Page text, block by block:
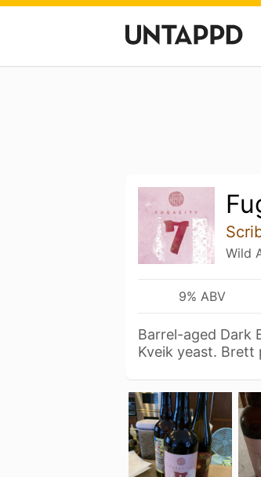
Wild
9% ABV
Barrel-aged Dark
Kveik yeast. Brett